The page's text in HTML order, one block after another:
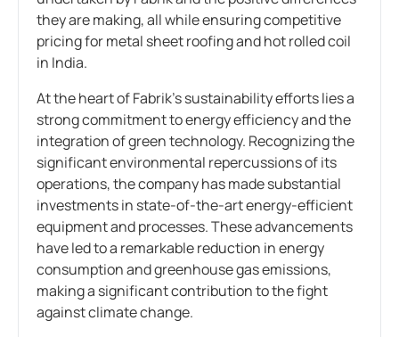
they are making, all while ensuring competitive
pricing for metal sheet roofing and hot rolled coil
in India.
At the heart of Fabrik’s sustainability efforts lies a
strong commitment to energy efficiency and the
integration of green technology. Recognizing the
significant environmental repercussions of its
operations, the company has made substantial
investments in state-of-the-art energy-efficient
equipment and processes. These advancements
have led to a remarkable reduction in energy
consumption and greenhouse gas emissions,
making a significant contribution to the fight
against climate change.